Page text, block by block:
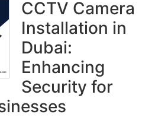
CCTV Camera
Installation in
Dubai:
Enhancing
Security for